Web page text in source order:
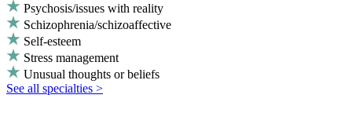
Psychosis/issues with reality
Schizophrenia/schizoaffective
Self-esteem
Stress management
Unusual thoughts or beliefs
See all specialties >